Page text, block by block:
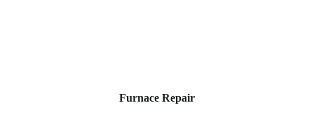
Furnace Repair